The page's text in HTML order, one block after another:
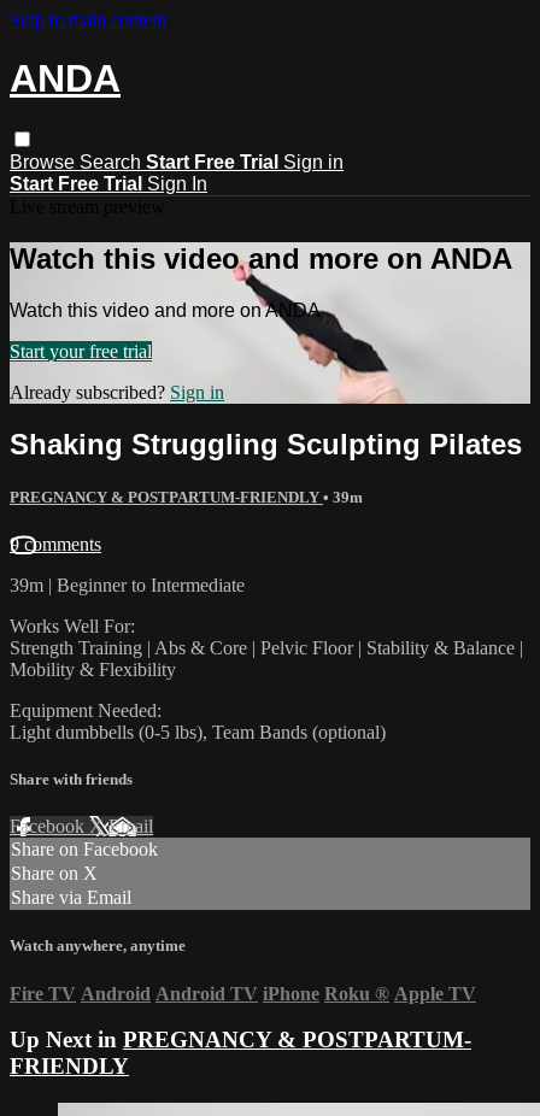
Skip to main content
ANDA
Browse Search Start Free Trial Sign in
Start Free Trial Sign In
Watch this video and more on ANDA
Watch this video and more on ANDA
Start your free trial
Already subscribed? Sign in
Shaking Struggling Sculpting Pilates
PREGNANCY & POSTPARTUM-FRIENDLY • 39m
9 comments
39m | Beginner to Intermediate
Works Well For:
Strength Training | Abs & Core | Pelvic Floor | Stability & Balance |
Mobility & Flexibility
Equipment Needed:
Light dumbbells (0-5 lbs), Team Bands (optional)
Share with friends
Facebook XEmail
Share on Facebook
Share on X
Share via Email
Watch anywhere, anytime
Fire TV Android Android TV iPhone Roku ® Apple TV
Up Next in PREGNANCY & POSTPARTUM-
FRIENDLY